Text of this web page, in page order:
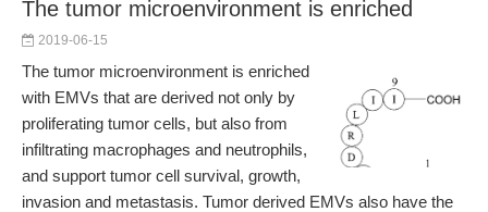
The tumor microenvironment is enriched
2019-06-15
The tumor microenvironment is enriched
with EMVs that are derived not only by
proliferating tumor cells, but also from
infiltrating macrophages and neutrophils,
and support tumor cell survival, growth,
invasion and metastasis. Tumor derived EMVs also have the